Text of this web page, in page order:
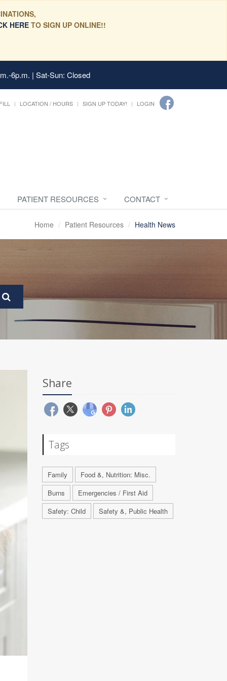
HERETO SIGN UP ONLINE!!
6p.m. | Sat-Sun: Closed
LOCATION / HOURS SIGN UP TODAY! LOGIN
PATIENT RESOURCES CONTACT
Home Patient Resources Health News
Share
Tags
Family
Food &, Nutrition: Misc.
Burns
Emergencies / First Aid
Safety: Child
Safety &, Public Health